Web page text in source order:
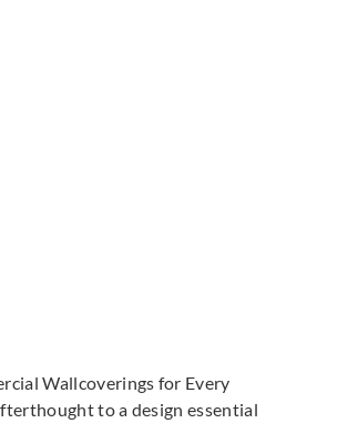
Wallcoverings for Every
to a design essential